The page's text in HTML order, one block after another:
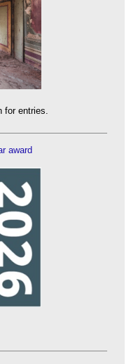
for entries.
award